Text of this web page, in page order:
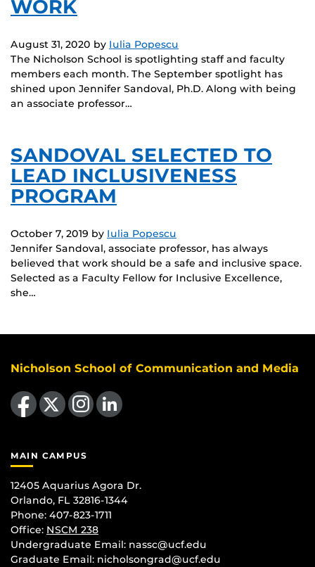
WORK
August 31, 2020 by Iulia Popescu
The Nicholson School is spotlighting staff and faculty
members each month. The September spotlight has
shined upon Jennifer Sandoval, Ph.D. Along with being
an associate professor…
SANDOVAL SELECTED TO
LEAD INCLUSIVENESS
PROGRAM
October 7, 2019 by Iulia Popescu
Jennifer Sandoval, associate professor, has always
believed that work should be a safe and inclusive space.
Selected as a Faculty Fellow for Inclusive Excellence,
she…
Nicholson School of Communication and Media
Like us on Facebook
Follow us on X Find us on Instagram
View our LinkedIn page
MAIN CAMPUS
12405 Aquarius Agora Dr.
Orlando, FL 32816-1344
Phone: 407-823-1711
Office: NSCM 238
Undergraduate Email: nassc@ucf.edu
Graduate Email: nicholsongrad@ucf.edu